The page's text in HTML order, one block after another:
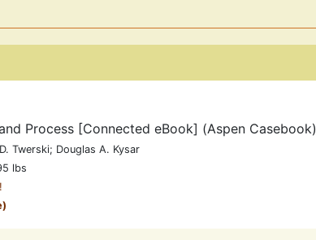
Process [Connected eBook] (Aspen Casebook)
Twerski; Douglas A. Kysar
lbs